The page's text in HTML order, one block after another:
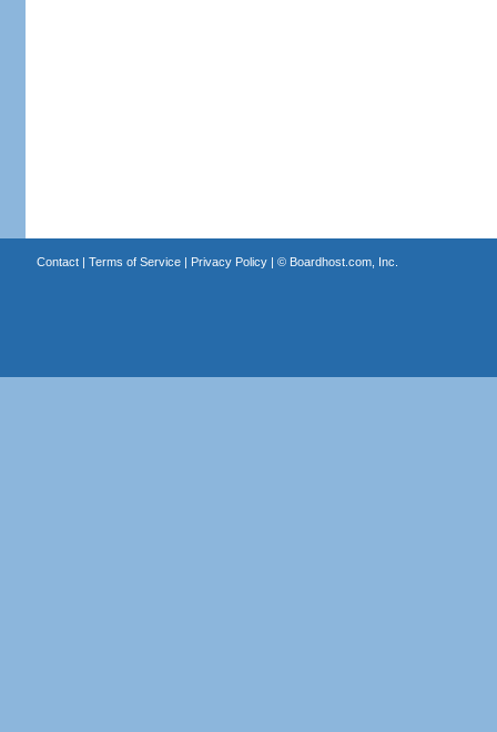
Contact| Terms of Service| Privacy Policy| © Boardhost.com, Inc.